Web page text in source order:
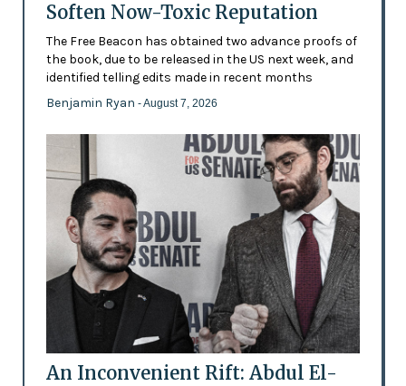
Soften Now-Toxic Reputation
The Free Beacon has obtained two advance proofs of
the book, due to be released in the US next week, and
identified telling edits made in recent months
Benjamin Ryan - August 7, 2026
An Inconvenient Rift: Abdul El-